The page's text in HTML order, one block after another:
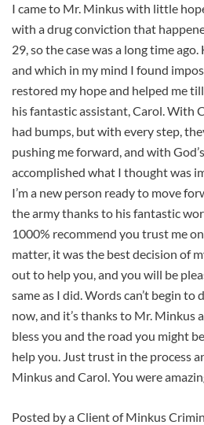
I came to Mr. Minkus with little
with a drug conviction that
29, so the case was a long time
and which in my mind I found
restored my hope and helped me
his fantastic assistant, Carol. With
had bumps, but with every step,
pushing me forward, and with
accomplished what I thought was
I’m a new person ready to move
the army thanks to his fantastic
1000% recommend you trust me
matter, it was the best decision of
out to help you, and you will be
same as I did. Words can’t begin to
now, and it’s thanks to Mr. Minkus
bless you and the road you might
help you. Just trust in the process
Minkus and Carol. You were
Posted by a Client of Minkus